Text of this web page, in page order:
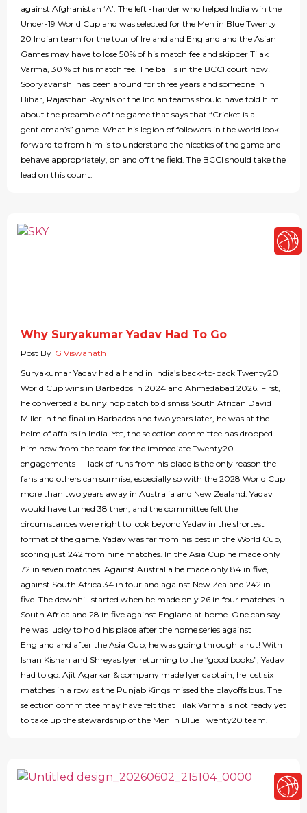
against Afghanistan ‘A’. The left -hander who helped India win the
Under-19 World Cup and was selected for the Men in Blue Twenty
20 Indian team for the tour of Ireland and England and the Asian
Games may have to lose 50% of his match fee and skipper Tilak
Varma, 30 % of his match fee. The ball is in the BCCI court now!
Sooryavanshi has been around for three years and someone in
Bihar, Rajasthan Royals or the Indian teams should have told him
about the preamble of the game that says that “Cricket is a
gentleman’s” game. What his legion of followers in the world look
forward to from him is to understand the niceties of the game and
behave appropriately, on and off the field. The BCCI should take the
lead on this count.
Why Suryakumar Yadav Had To Go
Post By G Viswanath
Suryakumar Yadav had a hand in India’s back-to-back Twenty20
World Cup wins in Barbados in 2024 and Ahmedabad 2026. First,
he converted a bunny hop catch to dismiss South African David
Miller in the final in Barbados and two years later, he was at the
helm of affairs in India. Yet, the selection committee has dropped
him now from the team for the immediate Twenty20
engagements — lack of runs from his blade is the only reason the
fans and others can surmise, especially so with the 2028 World Cup
more than two years away in Australia and New Zealand. Yadav
would have turned 38 then, and the committee felt the
circumstances were right to look beyond Yadav in the shortest
format of the game. Yadav was far from his best in the World Cup,
scoring just 242 from nine matches. In the Asia Cup he made only
72 in seven matches. Against Australia he made only 84 in five,
against South Africa 34 in four and against New Zealand 242 in
five. The downhill started when he made only 26 in four matches in
South Africa and 28 in five against England at home. One can say
he was lucky to hold his place after the home series against
England and after the Asia Cup; he was going through a rut! With
Ishan Kishan and Shreyas Iyer returning to the “good books”, Yadav
had to go. Ajit Agarkar & company made Iyer captain; he lost six
matches in a row as the Punjab Kings missed the playoffs bus. The
selection committee may have felt that Tilak Varma is not ready yet
to take up the stewardship of the Men in Blue Twenty20 team.